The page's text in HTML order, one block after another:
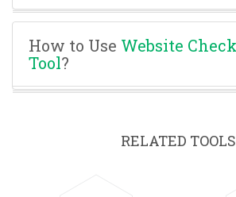
How to Use Website
Tool?
RELATED TOOLS